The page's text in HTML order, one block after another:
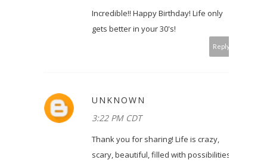
Incredible!! Happy Birthday! Life only
gets better in your 30's!
Reply
UNKNOWN
3:22 PM CDT
Thank you for sharing! Life is crazy,
scary, beautiful, filled with possibilities